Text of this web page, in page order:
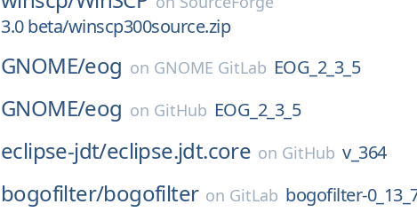
3.0 beta/winscp300source.zip
GNOME/eog on GNOME GitLab EOG_2_3_5
GNOME/eog on GitHub EOG_2_3_5
eclipse-jdt/eclipse.jdt.core on GitHub v_364
bogofilter/bogofilter on GitLab bogofilter-